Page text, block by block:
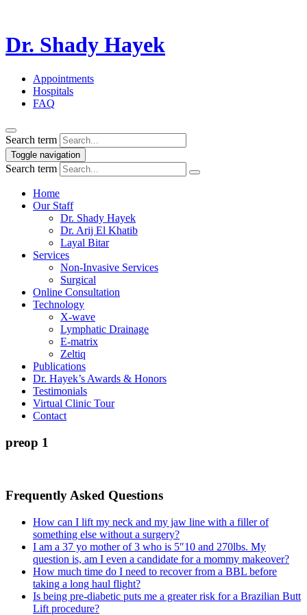
Dr. Shady Hayek
Appointments
Hospitals
FAQ
Search term
Toggle navigation
Search term
Home
Our Staff
Dr. Shady Hayek
Dr. Arij El Khatib
Layal Bitar
Services
Non-Invasive Services
Surgical
Online Consultation
Technology
X-wave
Lymphatic Drainage
E-matrix
Zeltiq
Publications
Dr. Hayek’s Awards & Honors
Testimonials
Virtual Clinic Tour
Contact
preop 1
Frequently Asked Questions
How can I lift my neck and my jaw line with a filler of
something else without a surgery?
I am a 37 yo mother of 3 who is 5″10 and 270lbs. My
question is, am I even a candidate for a mommy makeover?
How much time do I need to recover from a BBL before
taking a long haul flight?
Is being pre-diabetic puts me a greater risk for a Brazilian Butt
Lift procedure?